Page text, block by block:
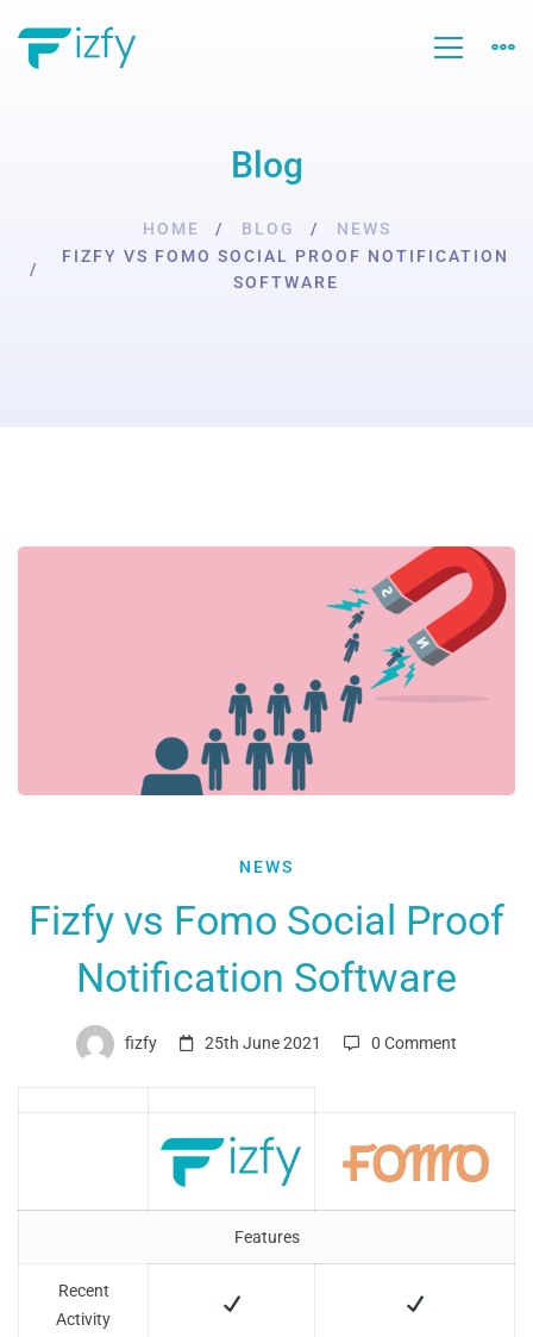
Blog
HOME BLOG
NEWS
FIZFY VS FOMO SOCIAL PROOF NOTIFICATION
SOFTWARE
vs
Fomo
Social
Notification
Software
NEWS
Fizfy vs Fomo Social Proof
Notification Software
fizfy 25th June 2021 0 Comment
Features
Recent
Activity